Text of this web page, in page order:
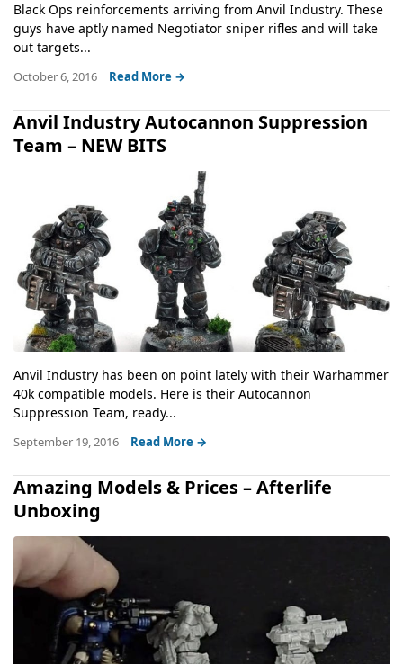
Black Ops reinforcements arriving from Anvil Industry. These
guys have aptly named Negotiator sniper rifles and will take
out targets...
October 6, 2016 Read More →
Anvil Industry Autocannon Suppression
Team – NEW BITS
Anvil Industry has been on point lately with their Warhammer
40k compatible models. Here is their Autocannon
Suppression Team, ready...
September 19, 2016 Read More →
Amazing Models & Prices – Afterlife
Unboxing